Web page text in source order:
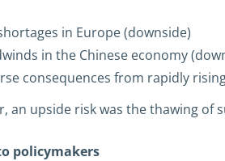
in Europe (downside)
in the Chinese economy
consequences from rapidly
an upside risk was the thawing of
policymakers